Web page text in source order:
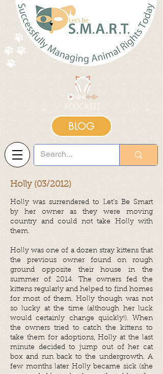
BLOG
Holly (03/2012)
Holly was surrendered to Let’s Be Smart
by her owner as they were moving
country and could not take Holly with
them.
Holly was one of a dozen stray kittens that
the previous owner found on rough
ground opposite their house in the
summer of 2014. The owners fed the
kittens regularly and helped to find homes
for most of them. Holly though was not
so lucky at the time (although her luck
would certainly change quickly!). When
the owners tried to catch the kittens to
take them for adoptions, Holly at the last
minute decided to jump out of her cat
box and run back to the undergrowth. A
few months later Holly became sick (she